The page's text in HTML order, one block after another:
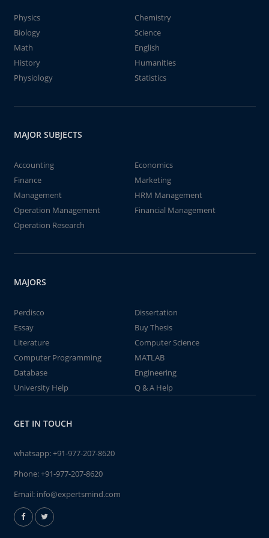
Physics
Chemistry
Biology
Science
Math
English
History
Humanities
Physiology
Statistics
MAJOR SUBJECTS
Accounting
Economics
Finance
Marketing
Management
HRM Management
Operation Management
Financial Management
Operation Research
MAJORS
Perdisco
Dissertation
Essay
Buy Thesis
Literature
Computer Science
Computer Programming
MATLAB
Database
Engineering
University Help
Q & A Help
GET IN TOUCH
whatsapp:+91-977-207-8620
Phone:+91-977-207-8620
Email: info@expertsmind.com